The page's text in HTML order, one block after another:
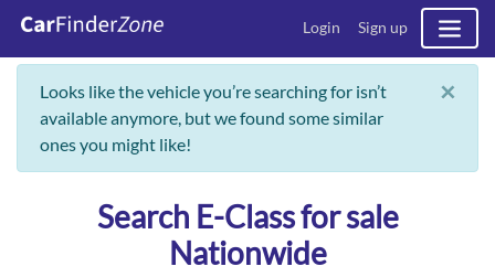
Login Sign up
Looks like the vehicle you’re searching for isn’t
available anymore, but we found some similar
ones you might like!
×
Search E-Class for sale
Nationwide